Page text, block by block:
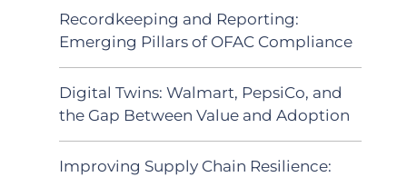
Recordkeeping and Reporting:
Emerging Pillars of OFAC Compliance
Digital Twins: Walmart, PepsiCo, and
the Gap Between Value and Adoption
Improving Supply Chain Resilience: